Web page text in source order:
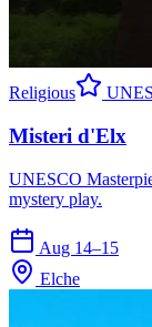
Religious
Misteri d'Elx
UNESCO
mystery play.
Aug 14–15
Elche